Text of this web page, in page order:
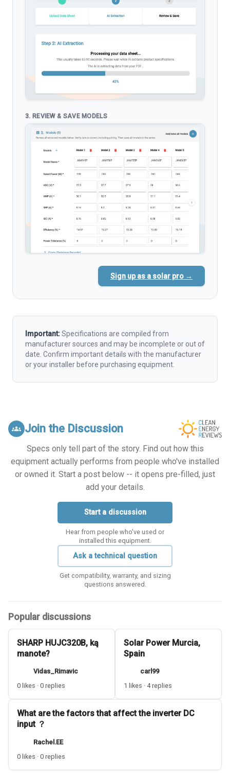
3. REVIEW & SAVE MODELS
Sign up as a solar pro →
Important:Specifications are compiled from
manufacturer sources and may be incomplete or out of
date. Confirm important details with the manufacturer
or your installer before purchasing equipment.
groups Join the Discussion
Specs only tell part of the story. Find out how this
equipment actually performs from people who've installed
or owned it. Start a post below -- it opens pre-filled, just
add your details.
Start a discussion
Hear from people who've used or
installed this equipment.
Ask a technical question
Get compatibility, warranty, and sizing
questions answered.
Popular discussions
SHARP HUJC320B, ką
manote?
Vidas_Rimavic
0 likes · 0 replies
Solar Power Murcia,
Spain
carl99
1 likes · 4 replies
What are the factors that affect the inverter DC
input ？
Rachel.EE
0 likes · 0 replies